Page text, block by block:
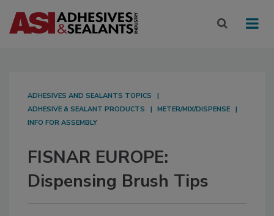
ADHESIVES AND SEALANTS TOPICS
ADHESIVE & SEALANT PRODUCTS
METER/MIX/DISPENSE
INFO FOR ASSEMBLY
FISNAR EUROPE:
Dispensing Brush Tips